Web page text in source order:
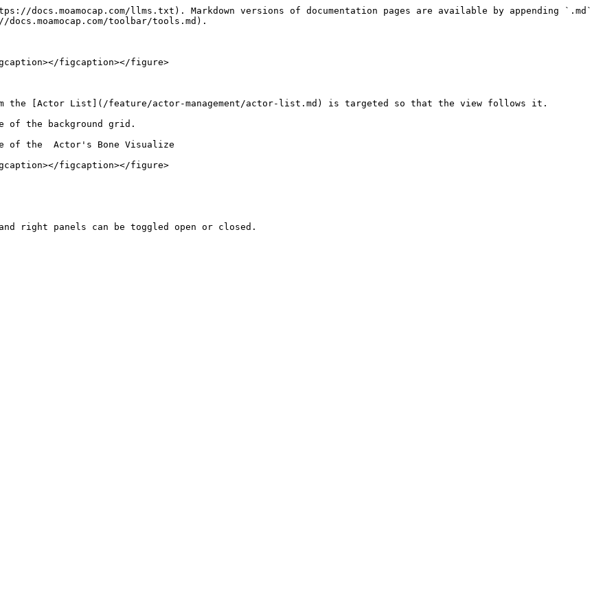
docs.moamocap.com/llms.txt). Markdown versions of documentation pages are available by appending `.md`
toolbar/tools.md).
figcaption></figure>
the [Actor List](/feature/actor-management/actor-list.md) is targeted so that the view follows it.
of the background grid.
of the  Actor's Bone Visualize
figcaption></figure>
right panels can be toggled open or closed.